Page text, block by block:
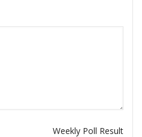
Weekly Poll Result